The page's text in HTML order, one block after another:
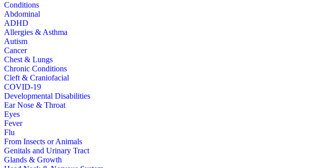
Conditions
Abdominal
ADHD
Allergies & Asthma
Autism
Cancer
Chest & Lungs
Chronic Conditions
Cleft & Craniofacial
COVID-19
Developmental Disabilities
Ear Nose & Throat
Eyes
Fever
Flu
From Insects or Animals
Genitals and Urinary Tract
Glands & Growth